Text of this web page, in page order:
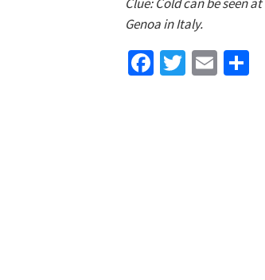
Genoa in Italy.
Facebook
TwitterEmail